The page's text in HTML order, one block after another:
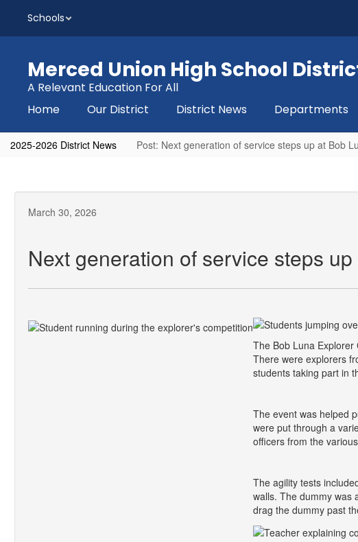
main
Schools
Merced Union High School
A Relevant Education For All
Home
Our District District News Departments
2025-2026 District News Post: Next generation of service steps up at Bob
March 30, 2026
Next generation of service steps
The Bob Luna
There were explorers
students taking part in
The event was helped
were put through a
officers from the
The agility tests
walls. The dummy was
drag the dummy past